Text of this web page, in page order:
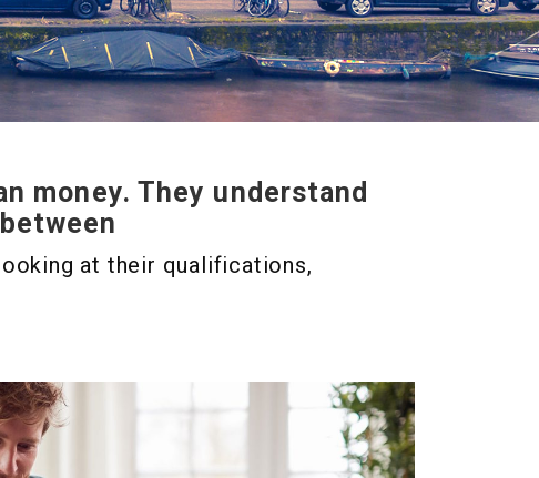
money. They understand
at their qualifications,